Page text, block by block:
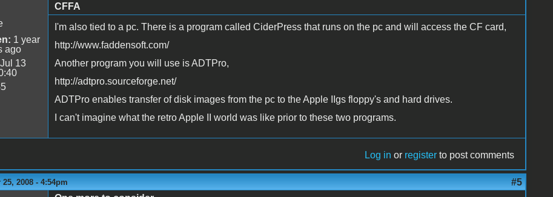
1 year
ago
Jul 13
CFFA
I'm also tied to a pc. There is a program called CiderPress that runs on the pc and will access the CF card,
http://www.faddensoft.com/
Another program you will use is ADTPro,
http://adtpro.sourceforge.net/
ADTPro enables transfer of disk images from the pc to the Apple IIgs floppy's and hard drives.
I can't imagine what the retro Apple II world was like prior to these two programs.
Log in or register to post comments
2008 - 4:54pm #5